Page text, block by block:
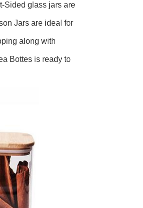
Sided glass jars are
Jars are ideal for
along with
Bottes is ready to